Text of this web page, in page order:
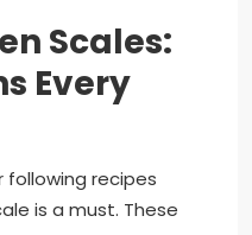
Scales:
Every
following recipes
is a must. These